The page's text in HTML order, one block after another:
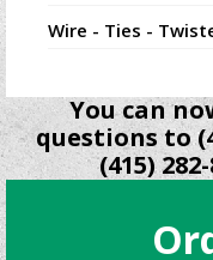
Wire - Ties -
You can
questions to
(415)